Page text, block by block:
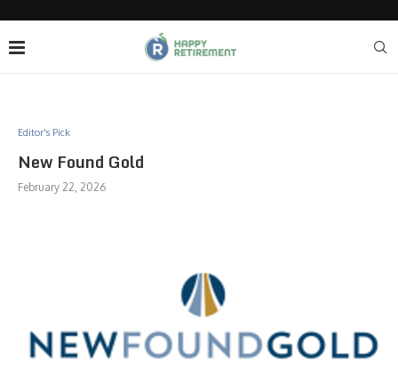
Editor's Pick
New Found Gold
February 22, 2026